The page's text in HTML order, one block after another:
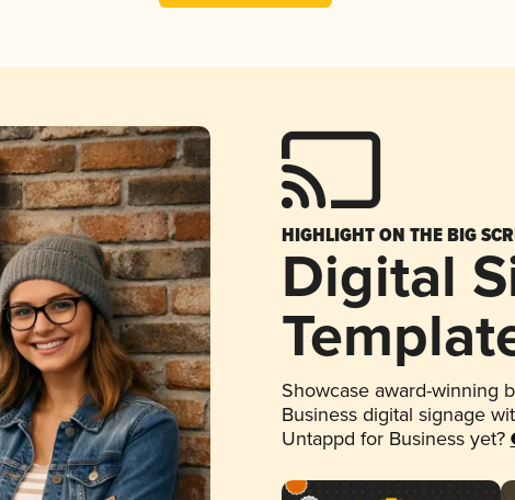
HIGHLIGHT ON THE BIG
Digital
Showcase award-winning
Business digital signage
Untappd for Business yet?